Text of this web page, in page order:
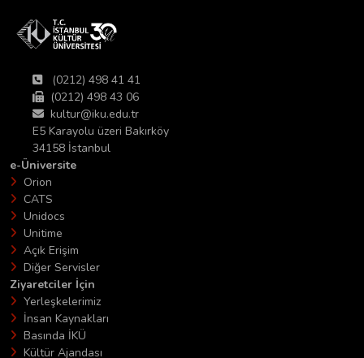
(0212) 498 41 41
(0212) 498 43 06
kultur@iku.edu.tr
E5 Karayolu üzeri Bakırköy
34158 İstanbul
e-Üniversite
Orion
CATS
Unidocs
Unitime
Açık Erişim
Diğer Servisler
Ziyaretciler İçin
Yerleşkelerimiz
İnsan Kaynakları
Basında İKÜ
Kültür Ajandası